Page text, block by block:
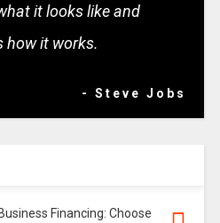
it looks like and
how it works.
- Steve Jobs
Financing: Choose